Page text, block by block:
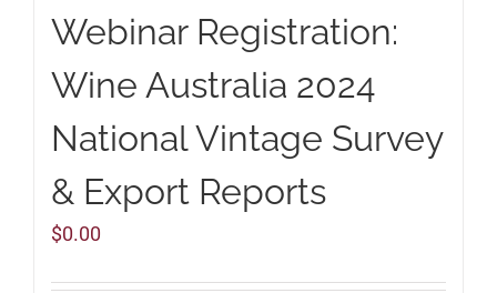
Webinar Registration:
Wine Australia 2024
National Vintage Survey
& Export Reports
$0.00